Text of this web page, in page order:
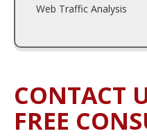
Web Traffic Analysis
CONTACT
FREE